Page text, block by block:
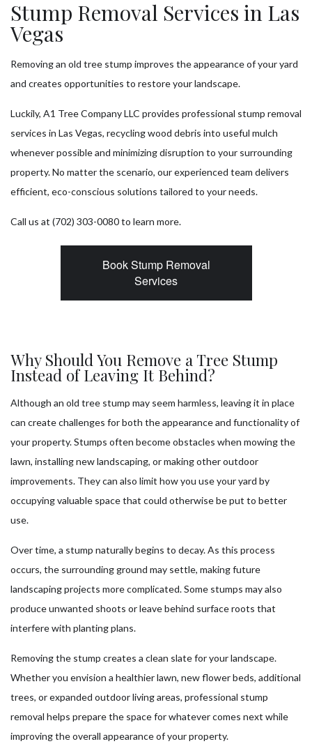
Stump Removal Services in Las
Vegas
Removing an old tree stump improves the appearance of your yard
and creates opportunities to restore your landscape.
Luckily, A1 Tree Company LLC provides professional stump removal
services in Las Vegas, recycling wood debris into useful mulch
whenever possible and minimizing disruption to your surrounding
property. No matter the scenario, our experienced team delivers
efficient, eco-conscious solutions tailored to your needs.
Call us at (702) 303-0080 to learn more.
Book Stump Removal
Services
Why Should You Remove a Tree Stump
Instead of Leaving It Behind?
Although an old tree stump may seem harmless, leaving it in place
can create challenges for both the appearance and functionality of
your property. Stumps often become obstacles when mowing the
lawn, installing new landscaping, or making other outdoor
improvements. They can also limit how you use your yard by
occupying valuable space that could otherwise be put to better
use.
Over time, a stump naturally begins to decay. As this process
occurs, the surrounding ground may settle, making future
landscaping projects more complicated. Some stumps may also
produce unwanted shoots or leave behind surface roots that
interfere with planting plans.
Removing the stump creates a clean slate for your landscape.
Whether you envision a healthier lawn, new flower beds, additional
trees, or expanded outdoor living areas, professional stump
removal helps prepare the space for whatever comes next while
improving the overall appearance of your property.